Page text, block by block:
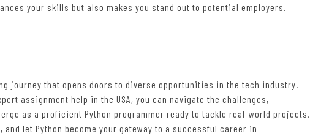
your skills but also makes you stand out to potential employers.
journey that opens doors to diverse opportunities in the tech industry.
assignment help in the USA, you can navigate the challenges,
as a proficient Python programmer ready to tackle real-world projects.
let Python become your gateway to a successful career in